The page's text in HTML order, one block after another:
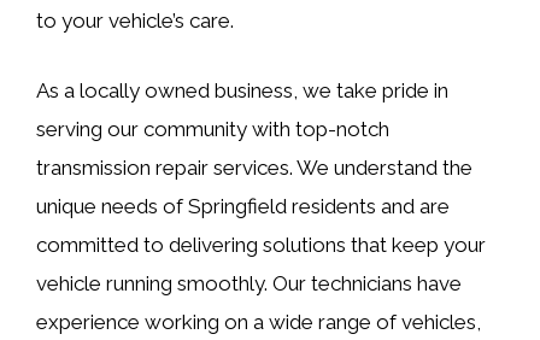
to your vehicle’s care.
As a locally owned business, we take pride in
serving our community with top-notch
transmission repair services. We understand the
unique needs of Springfield residents and are
committed to delivering solutions that keep your
vehicle running smoothly. Our technicians have
experience working on a wide range of vehicles,